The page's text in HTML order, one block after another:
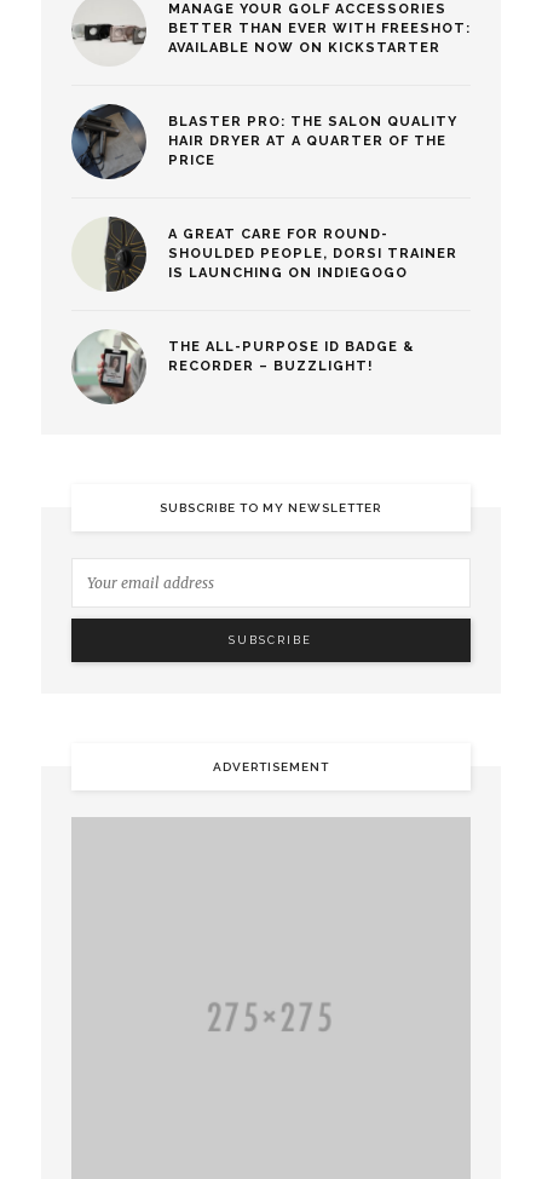
MANAGE YOUR GOLF ACCESSORIES
BETTER THAN EVER WITH FREESHOT:
AVAILABLE NOW ON KICKSTARTER
BLASTER PRO: THE SALON QUALITY
HAIR DRYER AT A QUARTER OF THE
PRICE
A GREAT CARE FOR ROUND-
SHOULDED PEOPLE, DORSI TRAINER
IS LAUNCHING ON INDIEGOGO
THE ALL-PURPOSE ID BADGE &
RECORDER – BUZZLIGHT!
SUBSCRIBE TO MY NEWSLETTER
ADVERTISEMENT